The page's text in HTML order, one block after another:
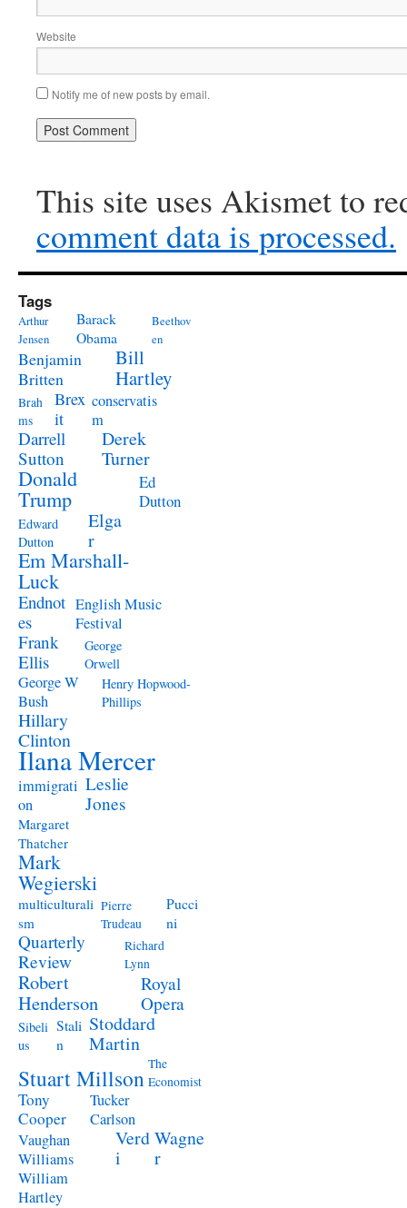
Website
Notify me of new posts by email.
This site uses Akismet to
comment data is processed.
Tags
Arthur
Jensen
Barack
Obama
Beethov
en
Benjamin
Britten
Bill
Hartley
Brah
ms
Brex
it
conservatis
m
Darrell
Sutton
Derek
Turner
Donald
Trump
Ed
Dutton
Edward
Dutton
Elga
r
Em Marshall-
Luck
Endnot
es
English Music
Festival
Frank
Ellis
George
Orwell
George W
Bush
Henry Hopwood-
Phillips
Hillary
Clinton
Ilana Mercer
immigrati
on
Leslie
Jones
Margaret
Thatcher
Mark
Wegierski
multiculturali
sm
Pierre
Trudeau
Pucci
ni
Quarterly
Review
Richard
Lynn
Robert
Henderson
Royal
Opera
Sibeli
us
Stali
n
Stoddard
Martin
Stuart Millson The
Economist
Tony
Cooper
Tucker
Carlson
Vaughan
Williams
Verd
i
Wagne
r
William
Hartley